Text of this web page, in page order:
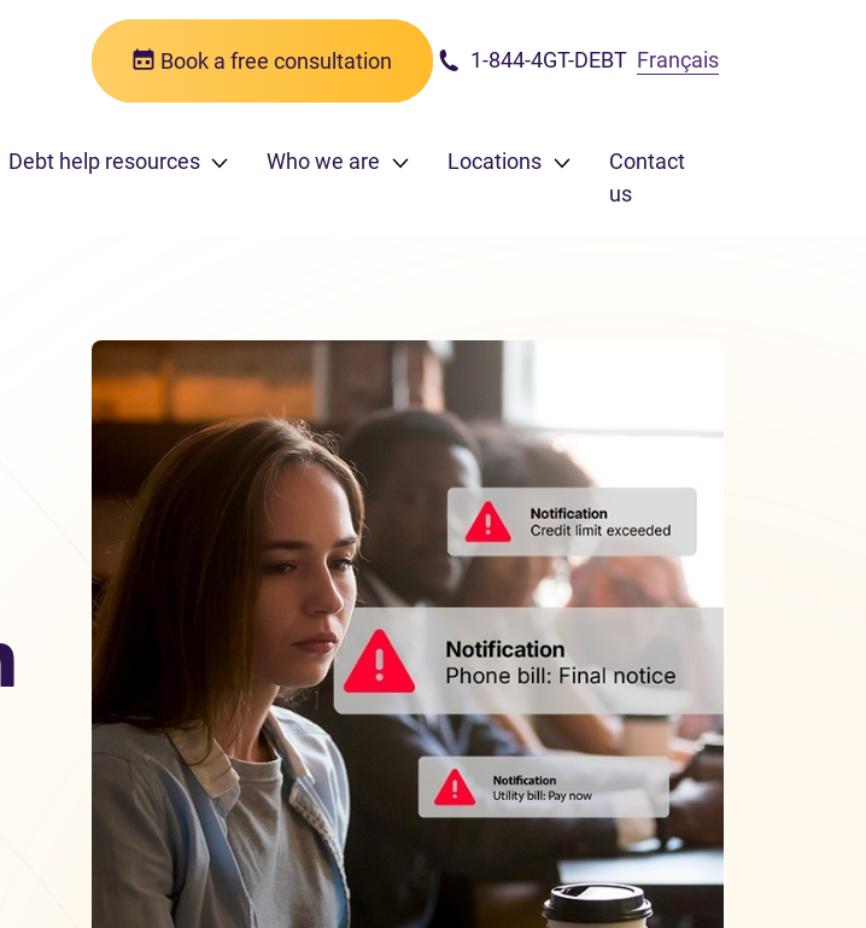
Book a free consultation 1-844-4GT-DEBT Français
Debt help resources Who we are Locations
Contact
us